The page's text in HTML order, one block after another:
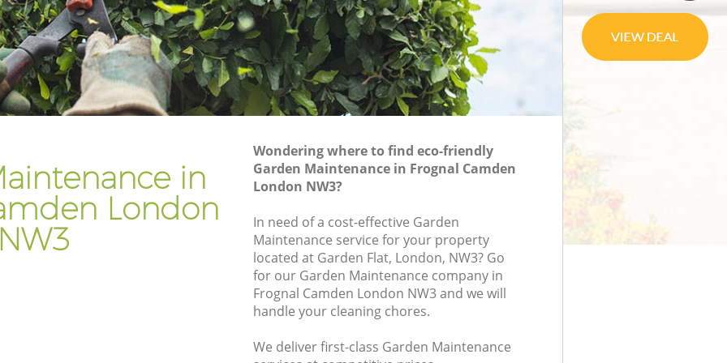
in
London
NW3
Wondering where to find eco-friendly
Garden Maintenance in Frognal Camden
London NW3?
In need of a cost-effective Garden
Maintenance service for your property
located at Garden Flat, London, NW3? Go
for our Garden Maintenance company in
Frognal Camden London NW3 and we will
handle your cleaning chores.
We deliver first-class Garden Maintenance
Gardener Company Frognal Camden
Landscaping Frognal Camden
Garden Services Frognal Camden
Tree Surgery Frognal Camden
Gardening Care Frognal Camden
Garden Plants Frognal Camden
Lawn Care Frognal Camden
Regular Gardening Service Frognal
Landscape Gardening Frognal Camden